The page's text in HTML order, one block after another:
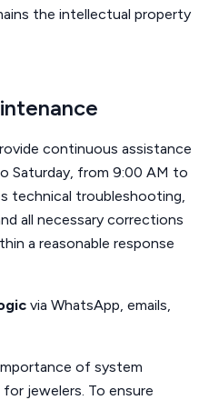
the intellectual property
continuous assistance
Saturday, from 9:00 AM to
technical troubleshooting,
all necessary corrections
a reasonable response
via WhatsApp, emails,
of system
jewelers. To ensure